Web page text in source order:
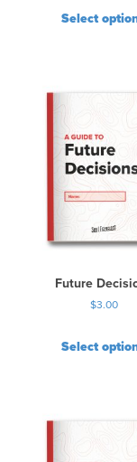
Select
Future
$3.00
Select